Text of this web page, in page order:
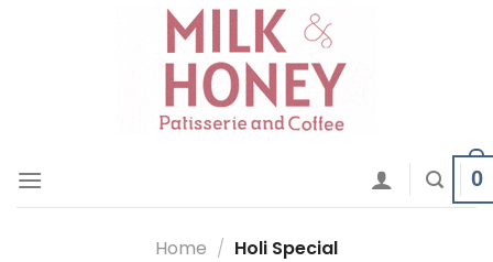
0
Home / Holi Special